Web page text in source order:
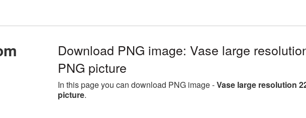
Download PNG image: Vase large
PNG picture
In this page you can download PNG image -Vase large resolution
picture.